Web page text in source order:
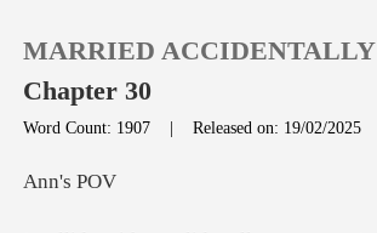
MARRIED ACCIDENTALLY
Chapter 30
Word Count: 1907 |Released on: 19/02/2025
's